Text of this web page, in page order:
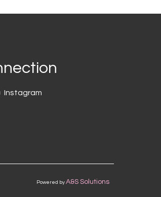
Instagram
Powered by A&S Solutions